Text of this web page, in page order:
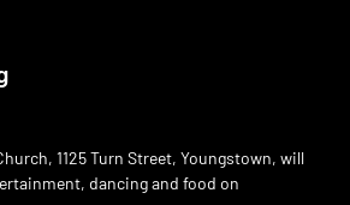
1125 Turn Street, Youngstown, will
dancing and food on